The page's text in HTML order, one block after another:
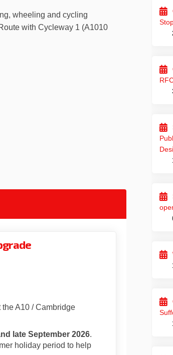
wheeling and cycling
with Cycleway 1 (A1010
Crossing Upgrade on
Junction Crossing
Junction Crossing
Junction Crossing
A10 / Cambridge
late September 2026.
holiday period to help